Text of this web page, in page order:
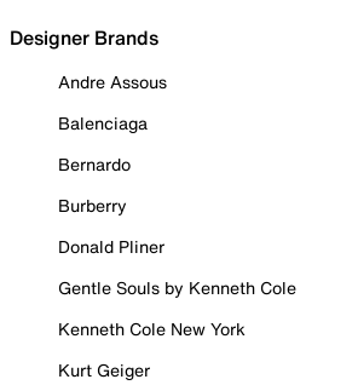
Designer Brands
Andre Assous
Balenciaga
Bernardo
Burberry
Donald Pliner
Gentle Souls by Kenneth Cole
Kenneth Cole New York
Kurt Geiger